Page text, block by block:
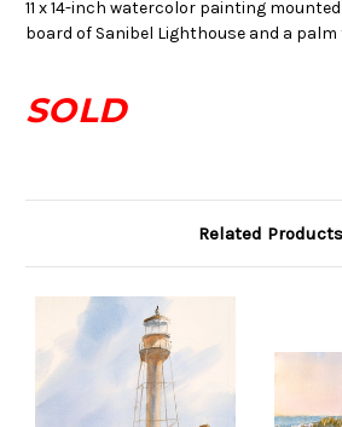
11 x 14-inch watercolor painting
board of Sanibel Lighthouse and a
SOLD
Related Products